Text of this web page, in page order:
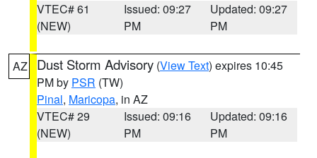
VTEC# 61
(NEW)
Issued: 09:27
PM
Updated: 09:27
PM
AZ Dust Storm Advisory (View Text) expires 10:45
PM by PSR (TW)
Pinal, Maricopa, in AZ
VTEC# 29
(NEW)
Issued: 09:16
PM
Updated: 09:16
PM